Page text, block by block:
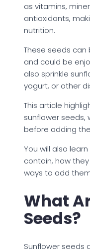
as vitamins,
antioxidants,
nutrition.
These seeds
and could be
also sprinkle
yogurt, or other
This article
sunflower seeds,
before adding
You will also
contain, how
ways to add
What
Seeds?
Sunflower seeds